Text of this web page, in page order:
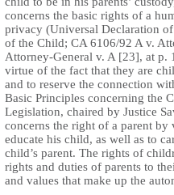
concerns the basic rights of a
privacy (Universal Declaration
of the Child; CA 6106/92 A v.
Attorney-General v. A [23], at
virtue of the fact that they are
and to reserve the connection
Basic Principles concerning the
Legislation, chaired by Justice
concerns the right of a parent
educate his child, as well as to
child’s parent. The rights of
rights and duties of parents to
and values that make up the